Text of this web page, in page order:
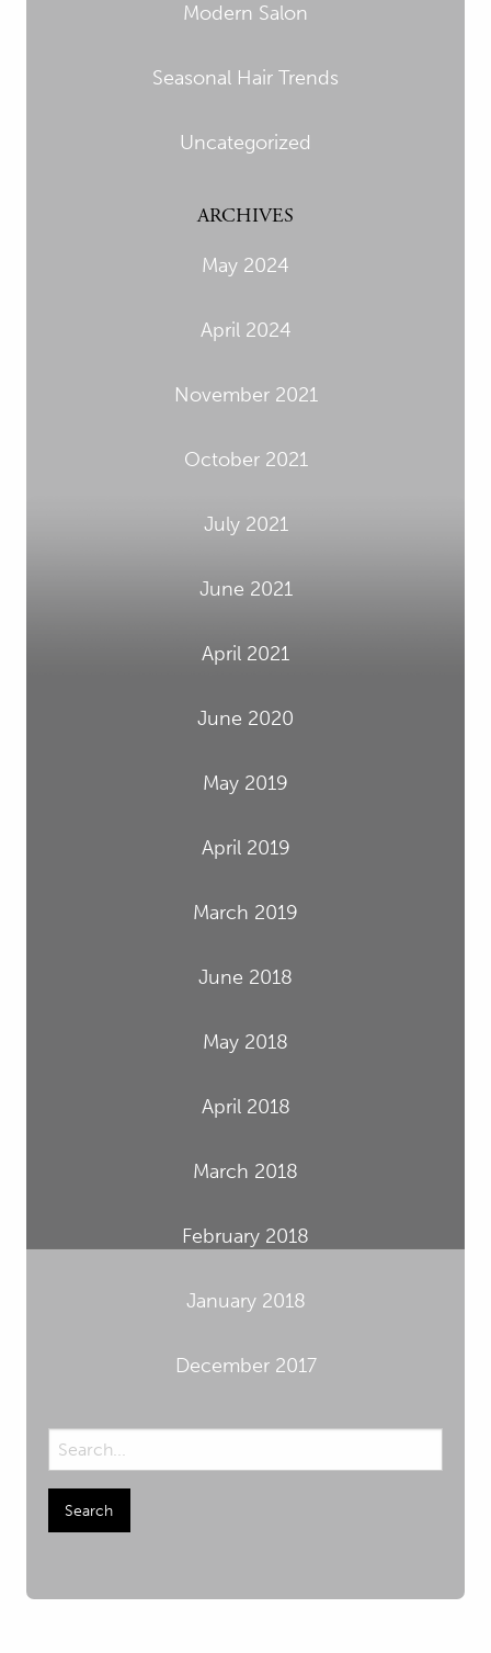
Modern Salon
Seasonal Hair Trends
Uncategorized
ARCHIVES
May 2024
April 2024
November 2021
October 2021
July 2021
June 2021
April 2021
June 2020
May 2019
April 2019
March 2019
June 2018
May 2018
April 2018
March 2018
February 2018
January 2018
December 2017